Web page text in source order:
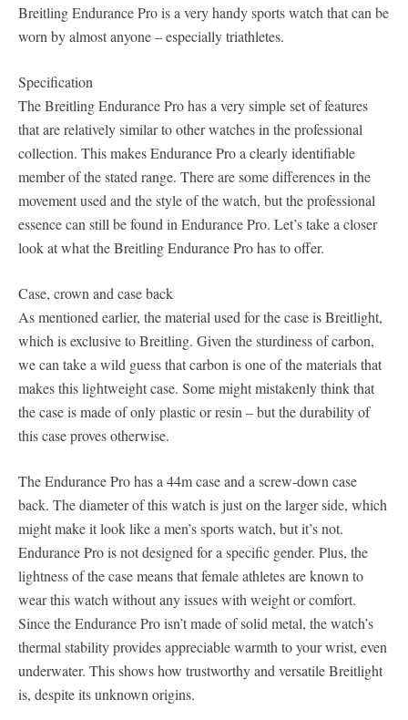
Breitling Endurance Pro is a very handy sports watch that can be
worn by almost anyone – especially triathletes.
Specification
The Breitling Endurance Pro has a very simple set of features
that are relatively similar to other watches in the professional
collection. This makes Endurance Pro a clearly identifiable
member of the stated range. There are some differences in the
movement used and the style of the watch, but the professional
essence can still be found in Endurance Pro. Let’s take a closer
look at what the Breitling Endurance Pro has to offer.
Case, crown and case back
As mentioned earlier, the material used for the case is Breitlight,
which is exclusive to Breitling. Given the sturdiness of carbon,
we can take a wild guess that carbon is one of the materials that
makes this lightweight case. Some might mistakenly think that
the case is made of only plastic or resin – but the durability of
this case proves otherwise.
The Endurance Pro has a 44m case and a screw-down case
back. The diameter of this watch is just on the larger side, which
might make it look like a men’s sports watch, but it’s not.
Endurance Pro is not designed for a specific gender. Plus, the
lightness of the case means that female athletes are known to
wear this watch without any issues with weight or comfort.
Since the Endurance Pro isn’t made of solid metal, the watch’s
thermal stability provides appreciable warmth to your wrist, even
underwater. This shows how trustworthy and versatile Breitlight
is, despite its unknown origins.